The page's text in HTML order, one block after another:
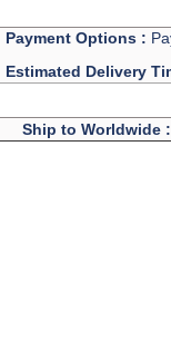
Payment Options :
Estimated Delivery
Ship to Worldwide :